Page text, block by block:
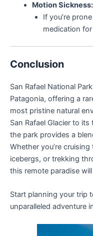
Motion Sickness:
If you’re
medication
Conclusion
San Rafael National
Patagonia, offering a
most pristine natural
San Rafael Glacier to
the park provides a
Whether you’re
icebergs, or trekking
this remote paradise
Start planning your trip
unparalleled adventure